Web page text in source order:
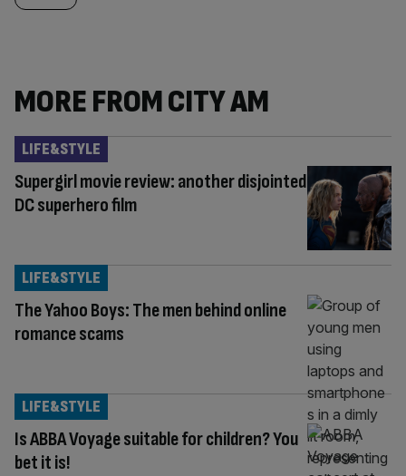
MORE FROM CITY AM
Supergirl movie review: another disjointed
DC superhero film
LIFE&STYLE
The Yahoo Boys: The men behind online
romance scams
LIFE&STYLE
Is ABBA Voyage suitable for children? You
bet it is!
LIFE&STYLE